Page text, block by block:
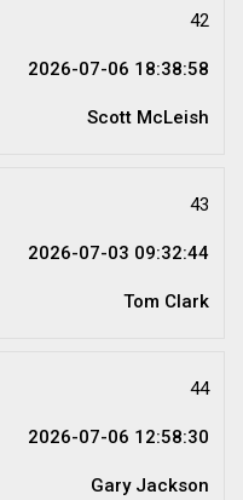
42
2026-07-06 18:38:58
Scott McLeish
43
2026-07-03 09:32:44
Tom Clark
44
2026-07-06 12:58:30
Gary Jackson